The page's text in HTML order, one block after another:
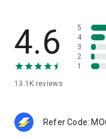
Secure Bitcoin Wallet
protection.
•Redeem Bitcoin
buy services.
the fastest transactions.
Your BTC, XAUt
Speed Wallet.
4.6
13.1K reviews
5
4
3
2
1
Refer Code: